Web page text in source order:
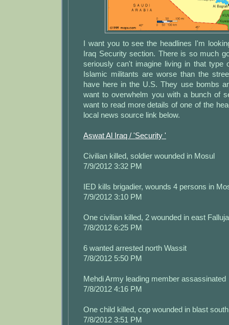
I want you to see the headlines I'm
Iraq Security section. There is so much
seriously can't imagine living in that type
Islamic militants are worse than the
have here in the U.S. They use bombs
want to overwhelm you with a bunch of
want to read more details of one of the
local news source link below.
Aswat Al Iraq / 'Security '
Civilian killed, soldier wounded in Mosul
7/9/2012 3:32 PM
IED kills brigadier, wounds 4 persons in
7/9/2012 3:10 PM
One civilian killed, 2 wounded in east
7/8/2012 6:25 PM
6 wanted arrested north Wassit
7/8/2012 5:50 PM
Mehdi Army leading member assassinated
7/8/2012 4:16 PM
One child killed, cop wounded in blast
7/8/2012 3:51 PM